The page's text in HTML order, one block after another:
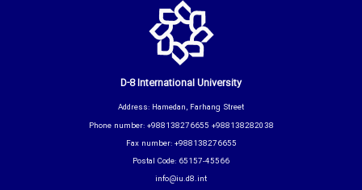
D-8 International University
Address: Hamedan, Farhang Street
Phone number: +988138276655 +988138282038
Fax number: +988138276655
Postal Code: 65157-45566
info@iu.d8.int